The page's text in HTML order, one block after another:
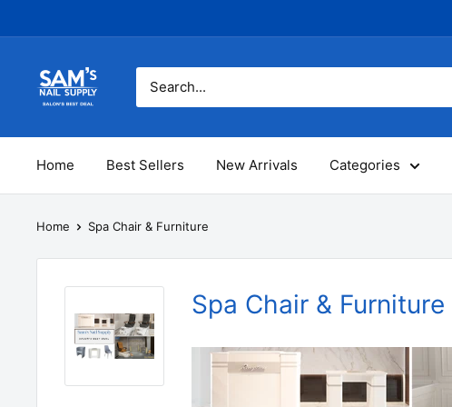
to
Sam's
Nail
Inc
Home Best Sellers New Arrivals Categories
Home Spa Chair & Furniture
Spa Chair & Furniture